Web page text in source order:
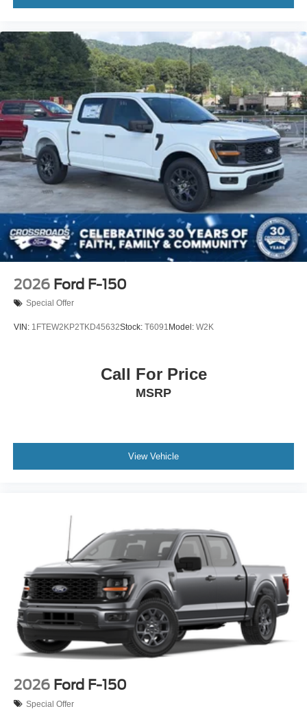
2026 Ford F-150
Special Offer
VIN: 1FTEW2KP2TKD45632Stock: T6091 Model: W2K
Call For Price
MSRP
View Vehicle
2026 Ford F-150
Special Offer